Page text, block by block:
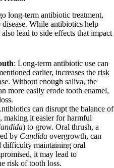
long-term antibiotic treatment,
While antibiotics help
lead to side effects that impact
: Long-term antibiotic use can
earlier, increases the risk
Without enough saliva, the
more easily erode tooth enamel,
can disrupt the balance of
making it easier for harmful
) to grow. Oral thrush, a
by Candida overgrowth, can
difficulty maintaining oral
it may lead to
risk of tooth loss.